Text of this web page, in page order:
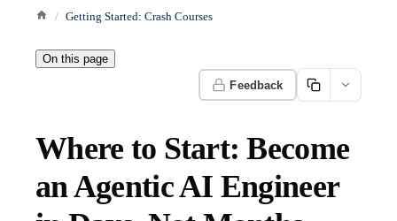
Getting Started: Crash Courses
On this page
Feedback
Where to Start: Become
an Agentic AI Engineer